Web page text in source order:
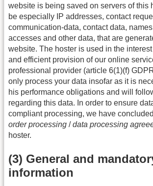
website is being saved on servers of this
be especially IP addresses, contact
communication-data, contact data,
accesses and other data, that are
website. The hoster is used in the
and efficient provision of our online
professional provider (article 6(1)(f)
only process your data insofar as it is
his performance obligations and will
regarding this data. In order to ensure
compliant processing, we have
order processing /data processing
hoster.
(3) General and
information